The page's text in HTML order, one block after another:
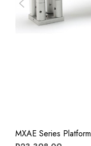
MXAE Series Platform